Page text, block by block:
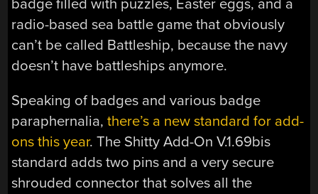
badge filled with puzzles, Easter eggs, and a
radio-based sea battle game that obviously
can’t be called Battleship, because the navy
doesn’t have battleships anymore.
Speaking of badges and various badge
paraphernalia,there’s a new standard for add-
ons this year. The Shitty Add-On V.1.69bis
standard adds two pins and a very secure
shrouded connector that solves all the